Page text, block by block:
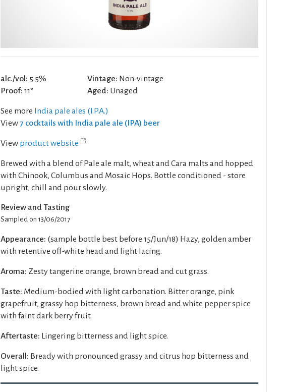
alc./vol: 5.5%
Proof: 11°
Vintage: Non-vintage
Aged: Unaged
See more India pale ales (I.P.A.)
View7 cocktails with India pale ale (IPA) beer
View product website
Brewed with a blend of Pale ale malt, wheat and Cara malts and hopped
with Chinook, Columbus and Mosaic Hops. Bottle conditioned - store
upright, chill and pour slowly.
Review and Tasting
Sampled on 13/06/2017
Appearance: (sample bottle best before 15/Jun/18) Hazy, golden amber
with retentive off-white head and light lacing.
Aroma: Zesty tangerine orange, brown bread and cut grass.
Taste: Medium-bodied with light carbonation. Bitter orange, pink
grapefruit, grassy hop bitterness, brown bread and white pepper spice
with faint dark berry fruit.
Aftertaste: Lingering bitterness and light spice.
Overall: Bready with pronounced grassy and citrus hop bitterness and
light spice.